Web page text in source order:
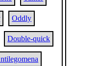
Oddly
Double-quick